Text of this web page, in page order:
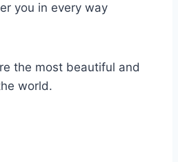
you in every way
the most beautiful and
world.